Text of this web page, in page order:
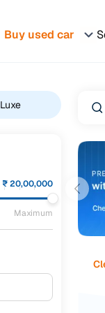
Buy used car
Luxe
₹20,00,000
Maximum